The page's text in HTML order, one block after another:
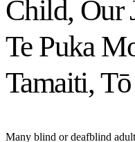
Child, Our
Te Puka
Tamaiti,
Many blind or deafblind